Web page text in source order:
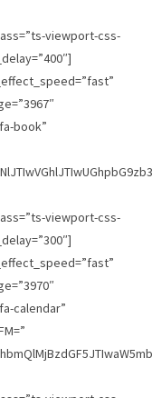
viewport-css-
book”
viewport-css-
calendar”